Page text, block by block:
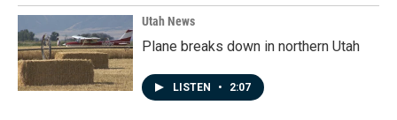
Utah News
Plane breaks down in northern Utah
LISTEN • 2:07